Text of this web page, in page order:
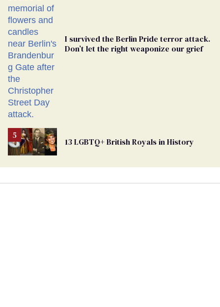
I survived the Berlin Pride terror attack.
Don’t let the right weaponize our grief
13 LGBTQ+ British Royals in History